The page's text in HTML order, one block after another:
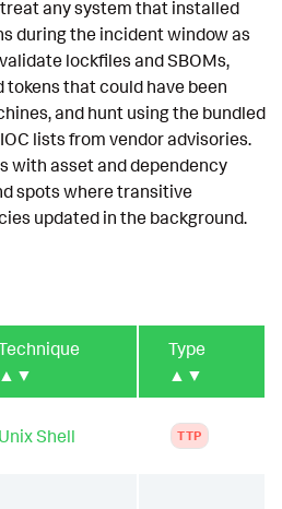
any system that installed
during the incident window as
lockfiles and SBOMs,
that could have been
and hunt using the bundled
lists from vendor advisories.
with asset and dependency
spots where transitive
updated in the background.
▲▼
Type
▲▼
Unix Shell TTP